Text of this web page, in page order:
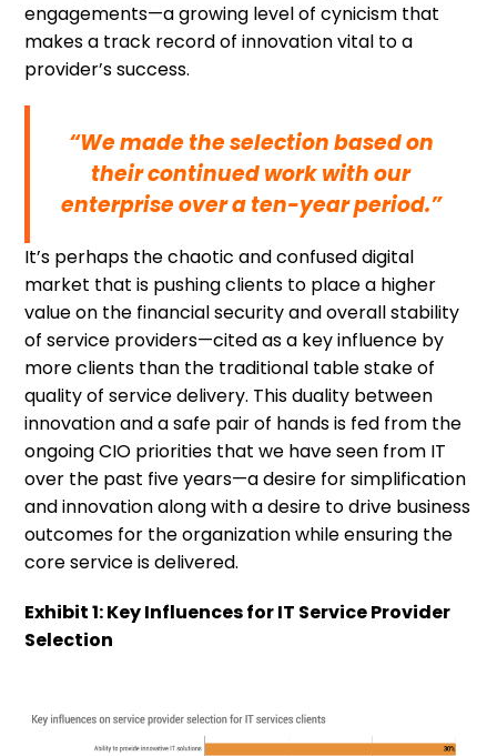
engagements—a growing level of cynicism that
makes a track record of innovation vital to a
provider’s success.
“We made the selection based on
their continued work with our
enterprise over a ten-year period.”
It’s perhaps the chaotic and confused digital
market that is pushing clients to place a higher
value on the financial security and overall stability
of service providers—cited as a key influence by
more clients than the traditional table stake of
quality of service delivery. This duality between
innovation and a safe pair of hands is fed from the
ongoing CIO priorities that we have seen from IT
over the past five years—a desire for simplification
and innovation along with a desire to drive business
outcomes for the organization while ensuring the
core service is delivered.
Exhibit 1: Key Influences for IT Service Provider
Selection